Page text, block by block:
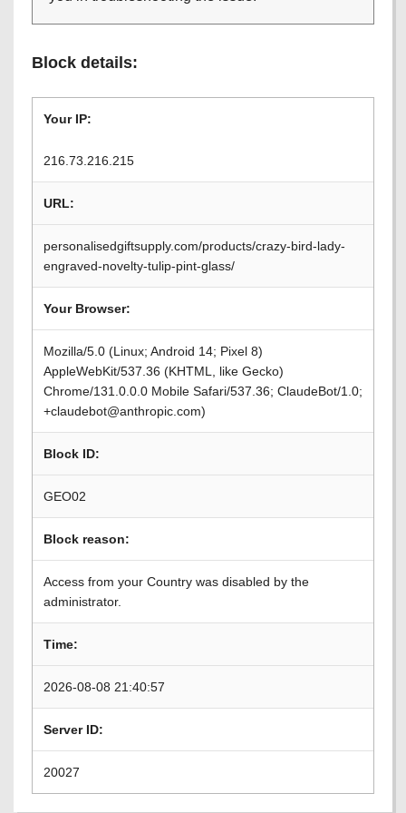
Block details:
Your IP:
216.73.216.215
URL:
personalisedgiftsupply.com/products/crazy-bird-lady-
engraved-novelty-tulip-pint-glass/
Your Browser:
Mozilla/5.0 (Linux; Android 14; Pixel 8)
AppleWebKit/537.36 (KHTML, like Gecko)
Chrome/131.0.0.0 Mobile Safari/537.36; ClaudeBot/1.0;
+claudebot@anthropic.com)
Block ID:
GEO02
Block reason:
Access from your Country was disabled by the
administrator.
Time:
2026-08-08 21:40:57
Server ID:
20027